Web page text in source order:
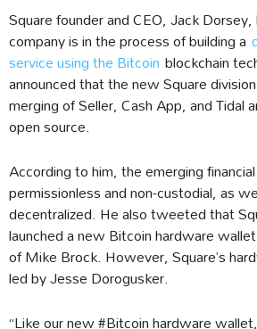
Square founder and CEO, Jack
company is in the process of building a
service using the Bitcoin blockchain
announced that the new Square
merging of Seller, Cash App, and Tidal
open source.
According to him, the emerging
permissionless and non-custodial, as
decentralized. He also tweeted that
launched a new Bitcoin hardware
of Mike Brock. However, Square’s
led by Jesse Dorogusker.
“Like our new #Bitcoin hardware